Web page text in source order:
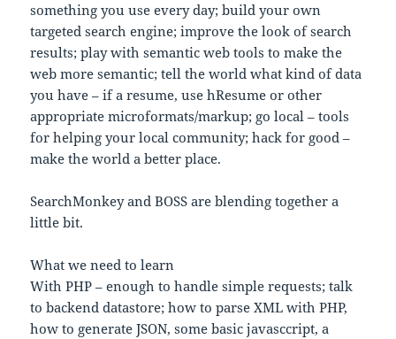
something you use every day; build your own
targeted search engine; improve the look of search
results; play with semantic web tools to make the
web more semantic; tell the world what kind of data
you have – if a resume, use hResume or other
appropriate microformats/markup; go local – tools
for helping your local community; hack for good –
make the world a better place.
SearchMonkey and BOSS are blending together a
little bit.
What we need to learn
With PHP – enough to handle simple requests; talk
to backend datastore; how to parse XML with PHP,
how to generate JSON, some basic javasccript, a